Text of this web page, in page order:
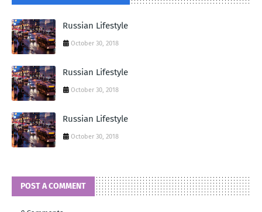
Russian Lifestyle
October 30, 2018
Russian Lifestyle
October 30, 2018
Russian Lifestyle
October 30, 2018
POST A COMMENT